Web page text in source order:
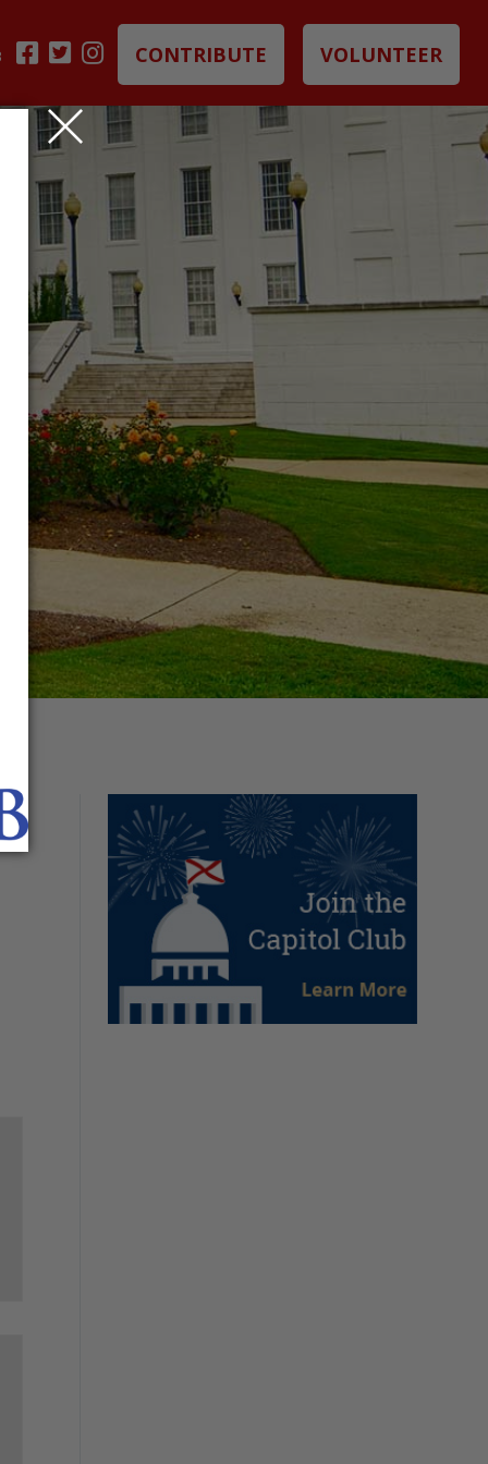
CONTRIBUTE VOLUNTEER